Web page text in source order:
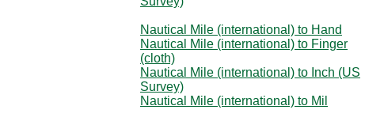
Nautical Mile (international) to Hand
Nautical Mile (international) to Finger
(cloth)
Nautical Mile (international) to Inch (US
Survey)
Nautical Mile (international) to Mil